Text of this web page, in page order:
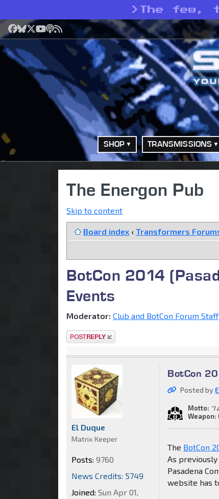
> The few,
Facebook
Bluesky
X YouTube
Podcast
RSS
SHOP TRANSMISSIONS
The Energon Pub
Skip to content
Board index ‹ Transformers
BotCon 2014
Events
Moderator: Club and BotCon Forum Staff
Post a reply
BotCon
Posted by
Motto: "I
Weapon:
The BotCon
As previously
Pasadena
website has
El Duque
Matrix Keeper
Posts: 9760
News Credits: 5749
Joined: Sun Apr 01,